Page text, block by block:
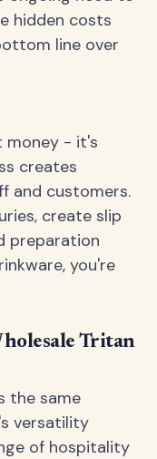
hidden costs
line over
money - it's
creates
and customers.
create slip
preparation
you're
Tritan
the same
versatility
of hospitality